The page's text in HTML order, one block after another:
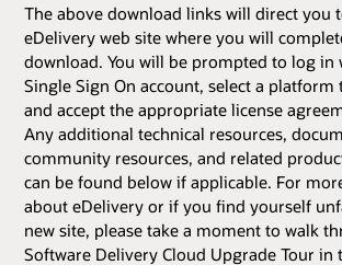
The above download links will direct you
eDelivery web site where you will
download. You will be prompted to log in
Single Sign On account, select a platform
and accept the appropriate license
Any additional technical resources,
community resources, and related
can be found below if applicable. For
about eDelivery or if you find yourself
new site, please take a moment to walk
Software Delivery Cloud Upgrade Tour in